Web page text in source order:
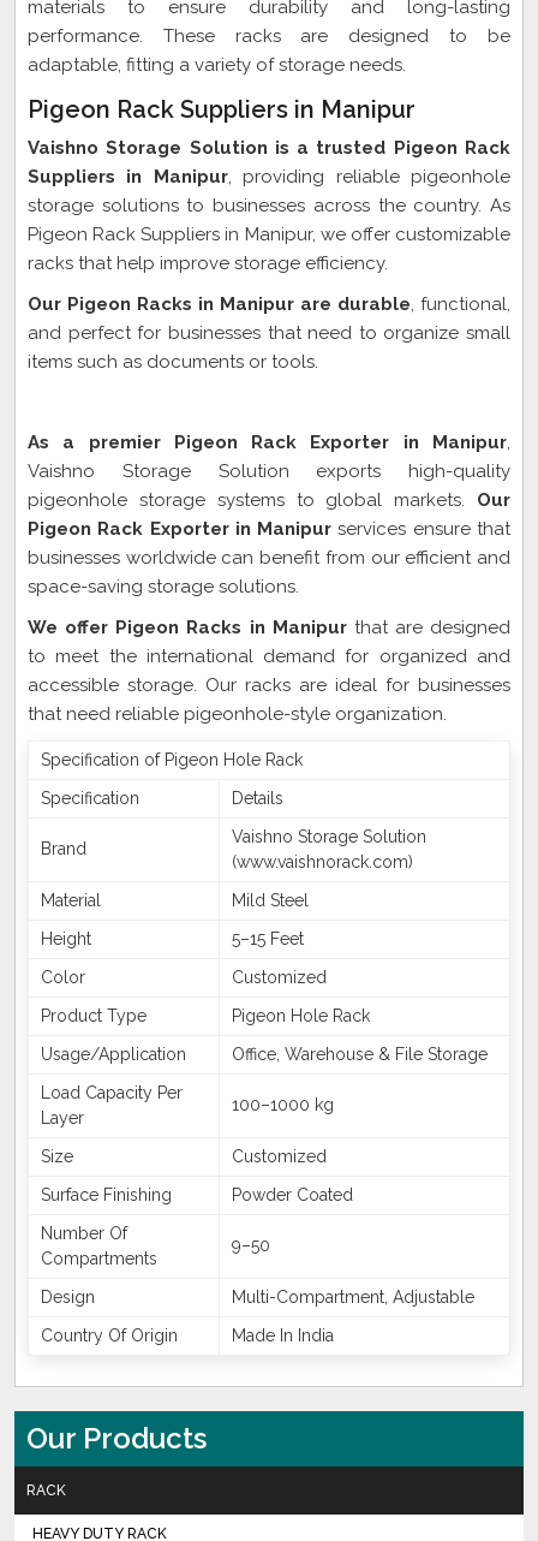
materials to ensure durability and long-lasting
performance. These racks are designed to be
adaptable, fitting a variety of storage needs.
Pigeon Rack Suppliers in Manipur
Vaishno Storage Solution is a trusted Pigeon Rack
Suppliers in Manipur, providing reliable pigeonhole
storage solutions to businesses across the country. As
Pigeon Rack Suppliers in Manipur, we offer customizable
racks that help improve storage efficiency.
Our Pigeon Racks in Manipur are durable, functional,
and perfect for businesses that need to organize small
items such as documents or tools.
As a premier Pigeon Rack Exporter in Manipur,
Vaishno Storage Solution exports high-quality
pigeonhole storage systems to global markets. Our
Pigeon Rack Exporter in Manipurservices ensure that
businesses worldwide can benefit from our efficient and
space-saving storage solutions.
We offer Pigeon Racks in Manipur that are designed
to meet the international demand for organized and
accessible storage. Our racks are ideal for businesses
that need reliable pigeonhole-style organization.
Specification of Pigeon Hole Rack
Specification
Details
Brand
Vaishno Storage Solution
(www.vaishnorack.com)
Material
Mild Steel
Height
5–15 Feet
Color
Customized
Product Type
Pigeon Hole Rack
Usage/Application
Office, Warehouse & File Storage
Load Capacity Per
Layer
100–1000 kg
Size
Customized
Surface Finishing
Powder Coated
Number Of
Compartments
9–50
Design
Multi-Compartment, Adjustable
Country Of Origin
Made In India
Our Products
RACK
HEAVY DUTY RACK